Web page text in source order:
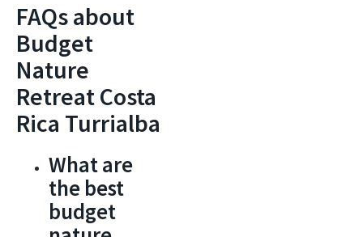
FAQs about
Budget
Nature
Retreat Costa
Rica Turrialba
What are
the best
budget